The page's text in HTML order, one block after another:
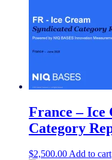
France – Ice
Category
$2,500.00 Add to cart